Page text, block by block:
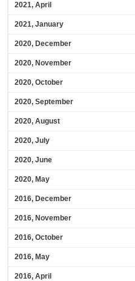
2021, April
2021, January
2020, December
2020, November
2020, October
2020, September
2020, August
2020, July
2020, June
2020, May
2016, December
2016, November
2016, October
2016, May
2016, April